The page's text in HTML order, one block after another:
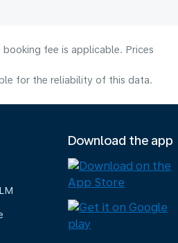
fee is applicable. Prices
for the reliability of this data.
Download the app